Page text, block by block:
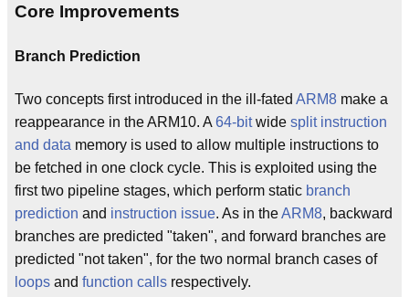
Core Improvements
Branch Prediction
Two concepts first introduced in the ill-fated ARM8 make a
reappearance in the ARM10. A 64-bitwide split instruction
and data memory is used to allow multiple instructions to
be fetched in one clock cycle. This is exploited using the
first two pipeline stages, which perform static branch
prediction and instruction issue. As in theARM8, backward
branches are predicted "taken", and forward branches are
predicted "not taken", for the two normal branch cases of
loops and function calls respectively.